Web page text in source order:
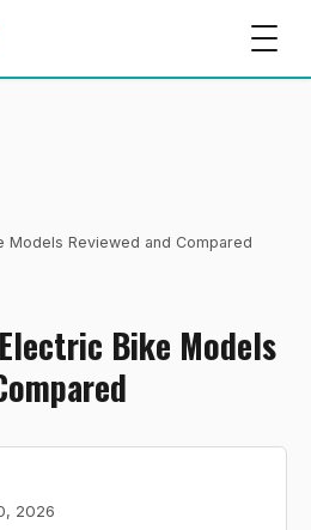
Models Reviewed and Compared
Bike Models
2026